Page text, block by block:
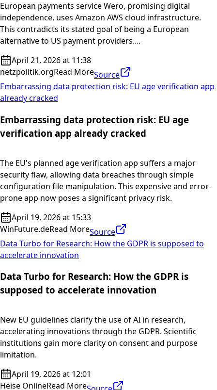
European payments service Wero, promising digital
independence, uses Amazon AWS cloud infrastructure.
This contradicts its stated goal of being a European
alternative to US payment providers....
April 21, 2026 at 11:38
netzpolitik.orgRead MoreSource
Embarrassing data protection risk: EU age verification app
already cracked
Embarrassing data protection risk: EU age
verification app already cracked
The EU's planned age verification app suffers a major
security flaw, allowing data breaches through simple
configuration file manipulation. This expensive and error-
prone app now poses a significant privacy risk.
April 19, 2026 at 15:33
WinFuture.deRead MoreSource
Data Turbo for Research: How the GDPR is supposed to
accelerate innovation
Data Turbo for Research: How the GDPR is
supposed to accelerate innovation
New EU guidelines clarify the use of AI in research,
accelerating innovations through the GDPR. Scientific
institutions gain more clarity on consent and purpose
limitation.
April 19, 2026 at 12:01
Heise OnlineRead More